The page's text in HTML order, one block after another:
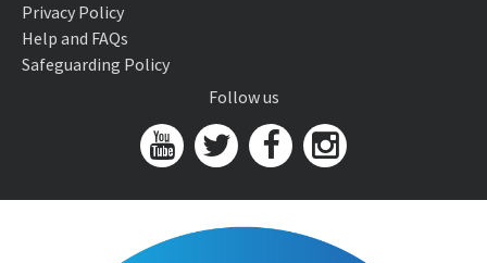
Privacy Policy
Help and FAQs
Safeguarding Policy
Follow us